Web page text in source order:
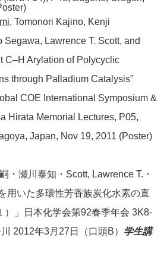
, Tomonori Kajino, Kenji
Lawrence T. Scott, and
C–H Arylation of Polycyclic
through Palladium Catalysis”
COE International Symposium &
Hirata Memorial Lectures, P05,
Japan, Nov 19, 2011 (Poster)
・瀬川泰知・Scott, Lawrence T.・
用いた多環性芳香族炭化水素の直
）」日本化学会第92春季年会 3K8-
2012年3月27日（口頭B） 学生講